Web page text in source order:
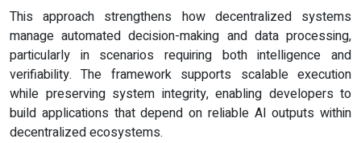
This approach strengthens how decentralized systems
manage automated decision-making and data processing,
particularly in scenarios requiring both intelligence and
verifiability. The framework supports scalable execution
while preserving system integrity, enabling developers to
build applications that depend on reliable AI outputs within
decentralized ecosystems.